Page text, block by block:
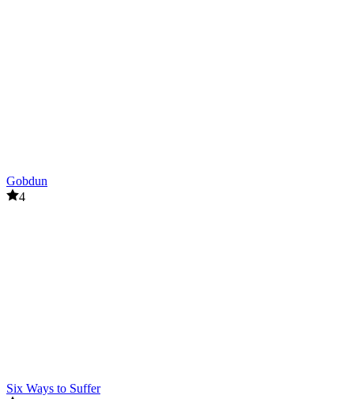
Gobdun
4
Six Ways to Suffer